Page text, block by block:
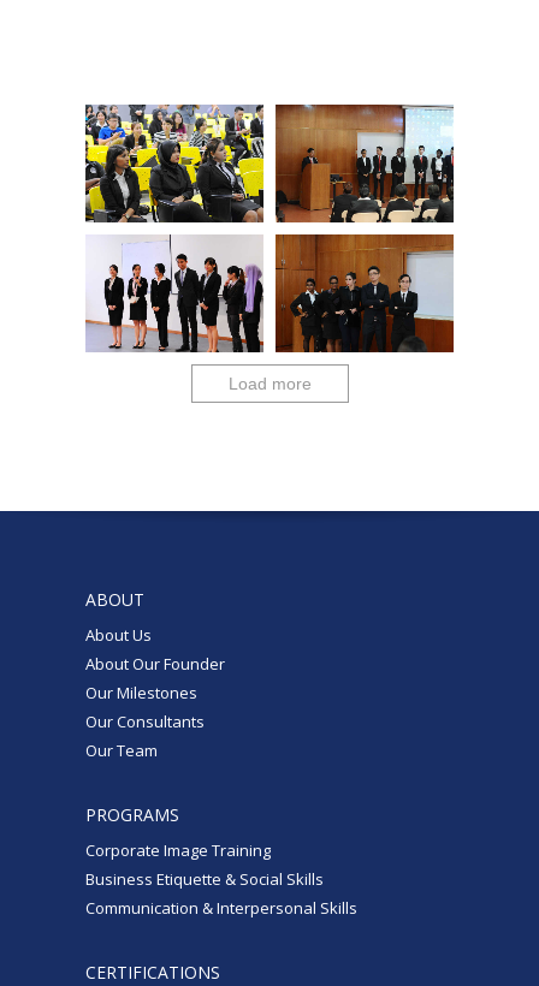
Load more
ABOUT
About Us
About Our Founder
Our Milestones
Our Consultants
Our Team
PROGRAMS
Corporate Image Training
Business Etiquette & Social Skills
Communication & Interpersonal Skills
CERTIFICATIONS